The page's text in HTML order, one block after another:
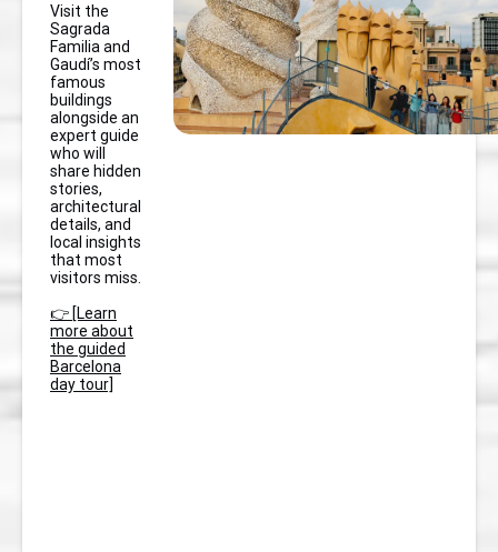
Visit the
Sagrada
Familia and
Gaudí’s most
famous
buildings
alongside an
expert guide
who will
share hidden
stories,
architectural
details, and
local insights
that most
visitors miss.
👉 [Learn
more about
the guided
Barcelona
day tour]